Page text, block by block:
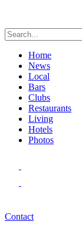
Home
News
Local
Bars
Clubs
Restaurants
Living
Hotels
Photos
Contact